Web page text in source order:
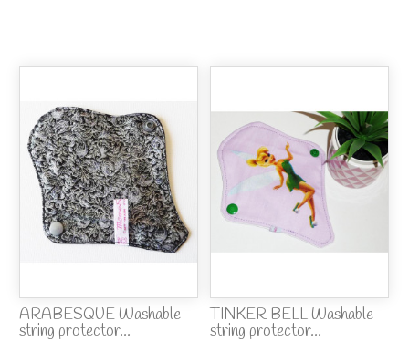
ARABESQUE Washable
string protector...
TINKER BELL Washable
string protector...